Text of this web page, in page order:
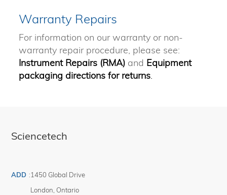
Warranty Repairs
For information on our warranty or non-
warranty repair procedure, please see:
Instrument Repairs (RMA) and Equipment
packaging directions for returns.
Sciencetech
ADD :1450 Global Drive
London Ontario